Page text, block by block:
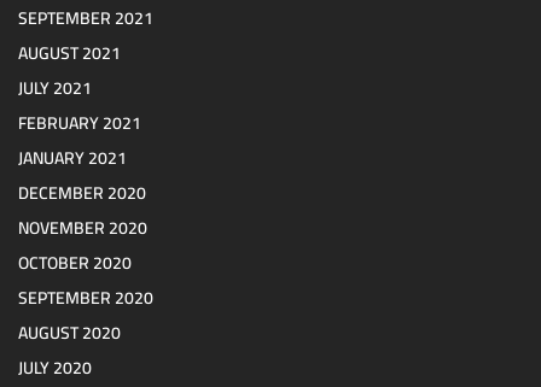
SEPTEMBER 2021
AUGUST 2021
JULY 2021
FEBRUARY 2021
JANUARY 2021
DECEMBER 2020
NOVEMBER 2020
OCTOBER 2020
SEPTEMBER 2020
AUGUST 2020
JULY 2020